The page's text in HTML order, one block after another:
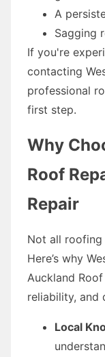
A
Sagging
If you're
contacting
professional
first step.
Why
Roof
Repair
Not all roofing
Here’s why
Auckland
reliability, and
Local